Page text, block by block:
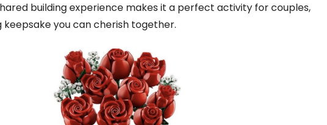
building experience makes it a perfect activity for couples,
keepsake you can cherish together.